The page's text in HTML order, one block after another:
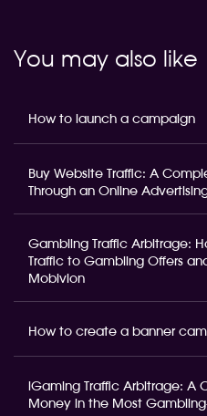
You may also like
How to launch a campaign
Buy Website Traffic: A
Through an Online
Gambling Traffic Arbitrage:
Traffic to Gambling Offers
Mobivion
How to create a banner
iGaming Traffic Arbitrage: A
Money in the Most